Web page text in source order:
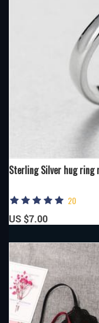
Sterling Silver hug ring
20
US $7.00